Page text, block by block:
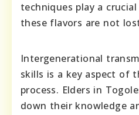
techniques play a
these flavors are not
Intergenerational
skills is a key aspect of
process. Elders in
down their knowledge